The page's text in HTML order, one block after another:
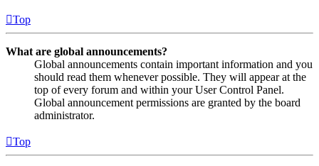
Top
What are global announcements?
Global announcements contain important information and you
should read them whenever possible. They will appear at the
top of every forum and within your User Control Panel.
Global announcement permissions are granted by the board
administrator.
Top